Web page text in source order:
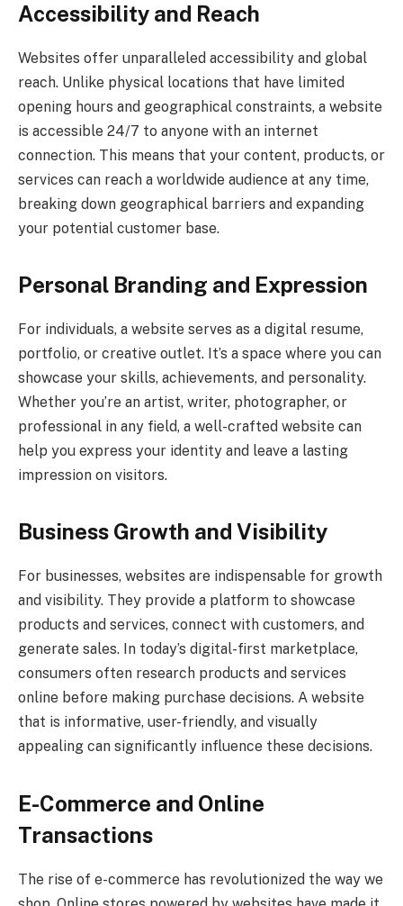
Accessibility and Reach
Websites offer unparalleled accessibility and global
reach. Unlike physical locations that have limited
opening hours and geographical constraints, a website
is accessible 24/7 to anyone with an internet
connection. This means that your content, products, or
services can reach a worldwide audience at any time,
breaking down geographical barriers and expanding
your potential customer base.
Personal Branding and Expression
For individuals, a website serves as a digital resume,
portfolio, or creative outlet. It’s a space where you can
showcase your skills, achievements, and personality.
Whether you’re an artist, writer, photographer, or
professional in any field, a well-crafted website can
help you express your identity and leave a lasting
impression on visitors.
Business Growth and Visibility
For businesses, websites are indispensable for growth
and visibility. They provide a platform to showcase
products and services, connect with customers, and
generate sales. In today’s digital-first marketplace,
consumers often research products and services
online before making purchase decisions. A website
that is informative, user-friendly, and visually
appealing can significantly influence these decisions.
E-Commerce and Online
Transactions
The rise of e-commerce has revolutionized the way we